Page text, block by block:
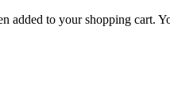
added to your shopping cart.